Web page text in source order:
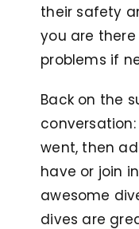
their safety
you are
problems if
Back on the
went, then
have or join
awesome
dives are